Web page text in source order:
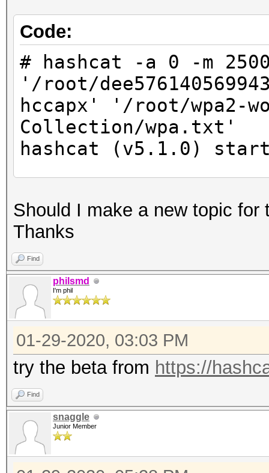
Code:
# hashcat -a 0 -m
'/root/
hccapx' '/root/wpa2-
Collection/wpa.txt'
hashcat (v5.1.0)
Expect massive speed
You can use --
do not report
OpenCL Platform #1:
* Device #1: GeForce
allocatable, 5MCU
OpenCL Platform #2:
Should I make a new topic for
Thanks
Find
philsmd
I'm phil
01-29-2020, 03:03 PM
try the beta from https://
Find
snaggle
Junior Member